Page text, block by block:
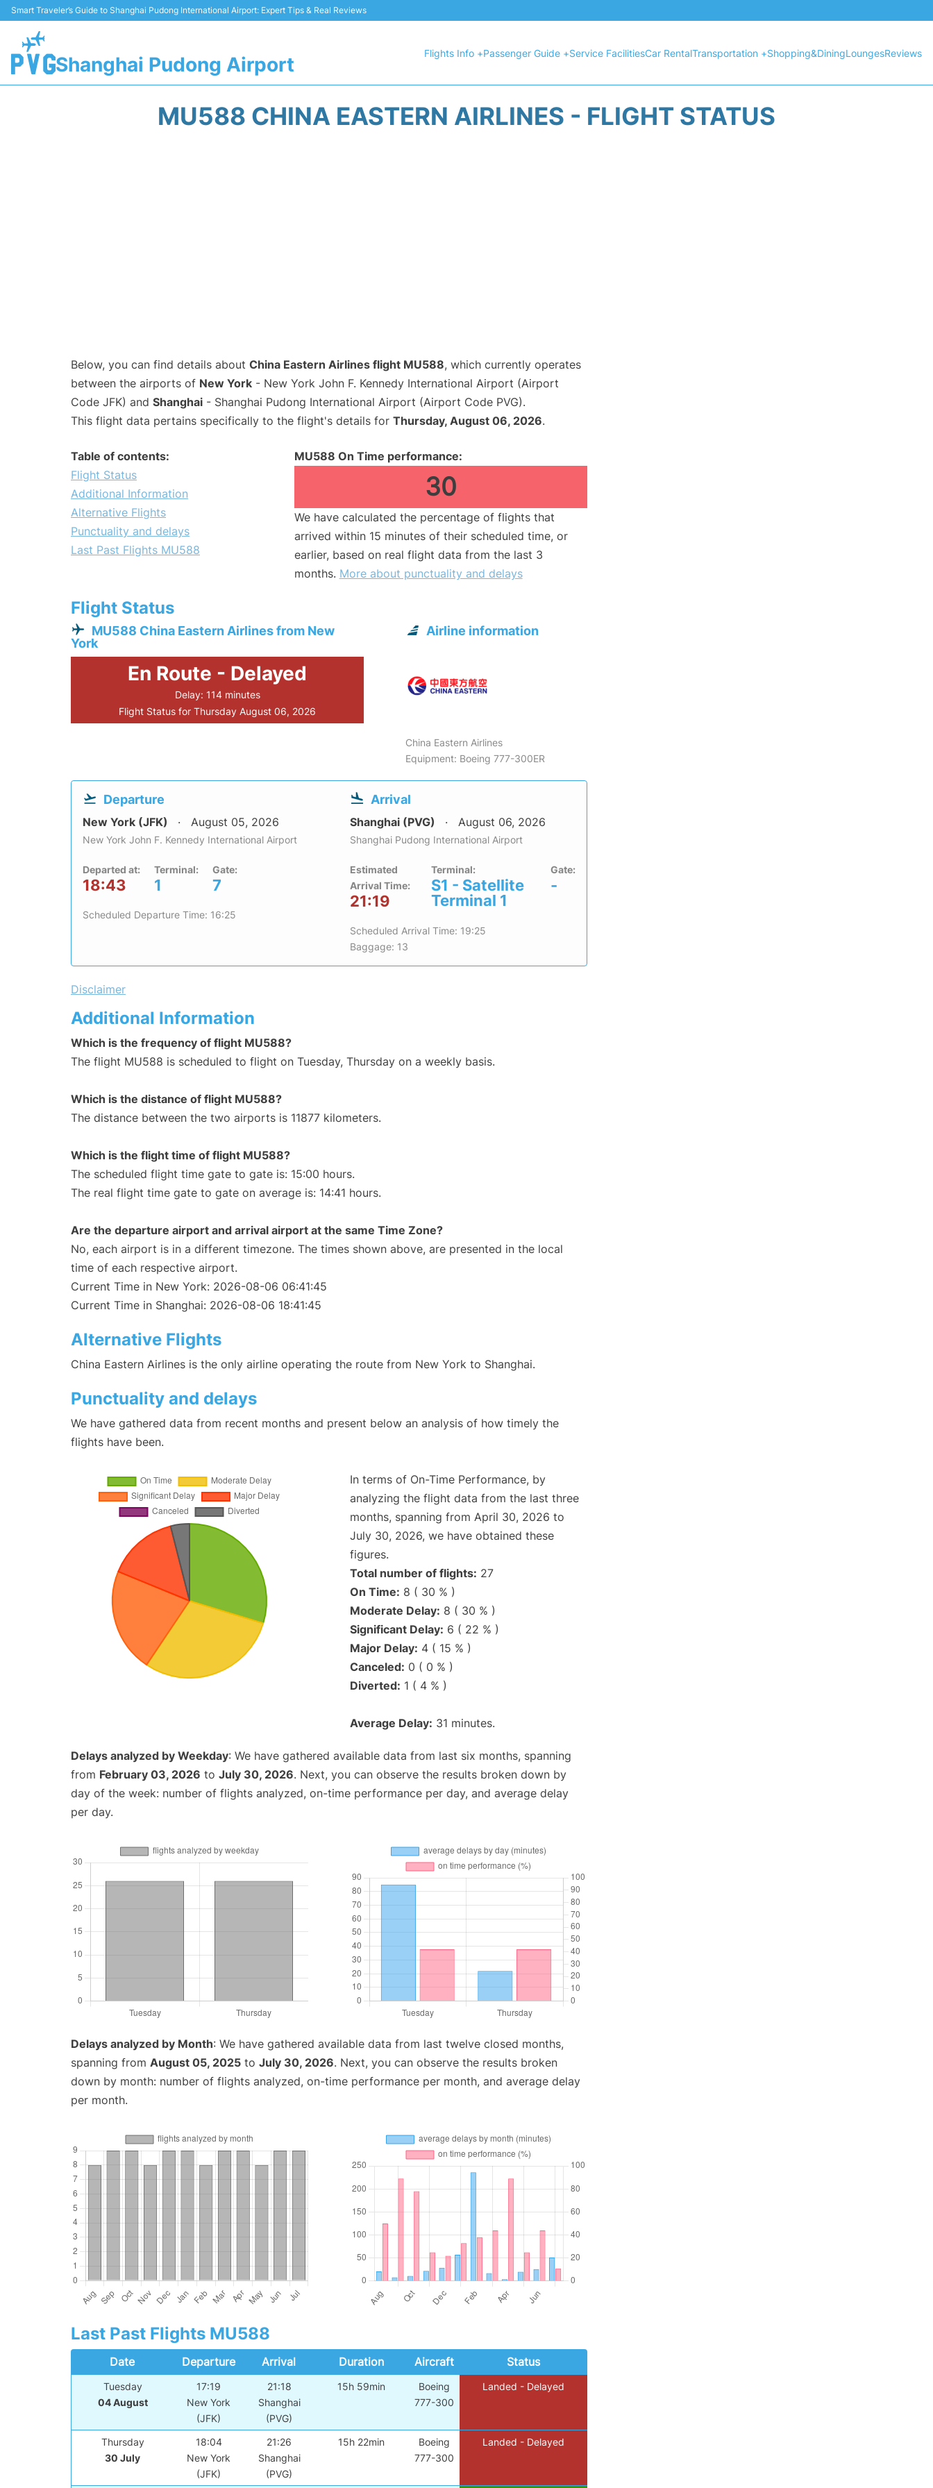
Smart Traveler’s Guide to Shanghai Pudong International Airport: Expert Tips & Real Reviews
Shanghai Pudong Airport
Flights Info +Passenger Guide +Service FacilitiesCar RentalTransportation +Shopping&DiningLoungesReviews
MU588 CHINA EASTERN AIRLINES - FLIGHT STATUS
Below, you can find details about China Eastern Airlines flight MU588, which currently operates
between the airports of New York - New York John F. Kennedy International Airport (Airport
Code JFK) and Shanghai - Shanghai Pudong International Airport (Airport Code PVG).
This flight data pertains specifically to the flight's details for Thursday, August 06, 2026.
Table of contents:
Flight Status
Additional Information
Alternative Flights
Punctuality and delays
Last Past Flights MU588
MU588 On Time performance:
30
We have calculated the percentage of flights that
arrived within 15 minutes of their scheduled time, or
earlier, based on real flight data from the last 3
months. More about punctuality and delays
Flight Status
MU588 China Eastern Airlines from New
York
En Route - Delayed
Delay: 114 minutes
Flight Status for Thursday August 06, 2026
Airline information
China Eastern Airlines
Equipment: Boeing 777-300ER
Departure
New York (JFK) August 05, 2026
New York John F. Kennedy International Airport
Departed at:
18:43
Terminal:
1
Gate:
7
Scheduled Departure Time: 16:25
Arrival
Shanghai (PVG) August 06, 2026
Shanghai Pudong International Airport
Estimated
Arrival Time:
21:19
Terminal:
S1 - Satellite
Terminal 1
Gate:
-
Scheduled Arrival Time: 19:25
Baggage: 13
Disclaimer
Additional Information
Which is the frequency of flight MU588?
The flight MU588 is scheduled to flight on Tuesday, Thursday on a weekly basis.
Which is the distance of flight MU588?
The distance between the two airports is 11877 kilometers.
Which is the flight time of flight MU588?
The scheduled flight time gate to gate is: 15:00 hours.
The real flight time gate to gate on average is: 14:41 hours.
Are the departure airport and arrival airport at the same Time Zone?
No, each airport is in a different timezone. The times shown above, are presented in the local
time of each respective airport.
Current Time in New York: 2026-08-06 06:41:45
Current Time in Shanghai: 2026-08-06 18:41:45
Alternative Flights
China Eastern Airlines is the only airline operating the route from New York to Shanghai.
Punctuality and delays
We have gathered data from recent months and present below an analysis of how timely the
flights have been.
In terms of On-Time Performance, by
analyzing the flight data from the last three
months, spanning from April 30, 2026 to
July 30, 2026, we have obtained these
figures.
Total number of flights: 27
On Time: 8 ( 30 % )
Moderate Delay: 8 ( 30 % )
Significant Delay: 6 ( 22 % )
Major Delay: 4 ( 15 % )
Canceled: 0 ( 0 % )
Diverted: 1 ( 4 % )
Average Delay: 31 minutes.
Delays analyzed by Weekday: We have gathered available data from last six months, spanning
from February 03, 2026 to July 30, 2026. Next, you can observe the results broken down by
day of the week: number of flights analyzed, on-time performance per day, and average delay
per day.
Delays analyzed by Month: We have gathered available data from last twelve closed months,
spanning from August 05, 2025 to July 30, 2026. Next, you can observe the results broken
down by month: number of flights analyzed, on-time performance per month, and average delay
per month.
Last Past Flights MU588
Date Departure Arrival Duration Aircraft Status
Tuesday
04 August
17:19
New York
(JFK)
21:18
Shanghai
(PVG)
15h 59min
Boeing
777-300
Landed - Delayed
Thursday
30 July
18:04
New York
(JFK)
21:26
Shanghai
(PVG)
15h 22min
Boeing
777-300
Landed - Delayed